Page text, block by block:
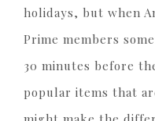
holidays, but when
Prime members
30 minutes before
popular items that